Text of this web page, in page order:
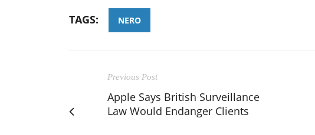
TAGS: NERO
Previous Post
Apple Says British Surveillance
Law Would Endanger Clients